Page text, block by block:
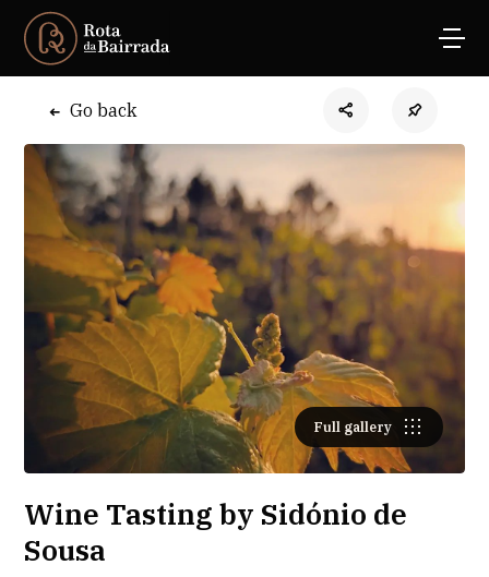
Go back
Full gallery
Wine Tasting by Sidónio de
Sousa